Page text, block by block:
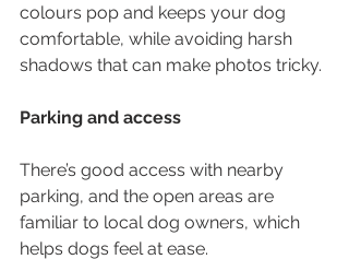
colours pop and keeps your dog
comfortable, while avoiding harsh
shadows that can make photos tricky.
Parking and access
There’s good access with nearby
parking, and the open areas are
familiar to local dog owners, which
helps dogs feel at ease.